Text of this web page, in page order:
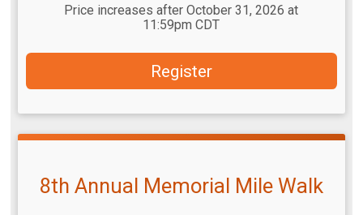
Price increases after October 31, 2026 at
11:59pm CDT
Register
8th Annual Memorial Mile Walk